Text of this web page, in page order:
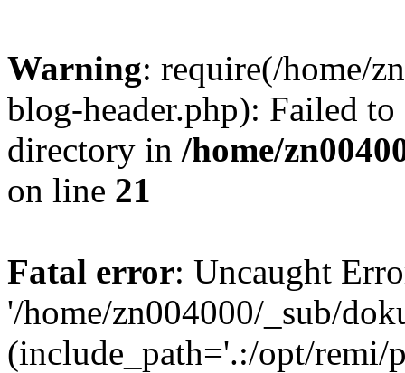
Warning: require(/home/
blog-header.php): Failed
directory in /home/
on line 21
Fatal error: Uncaught
'/home/zn004000/_sub/
(include_path='.:/opt/remi/